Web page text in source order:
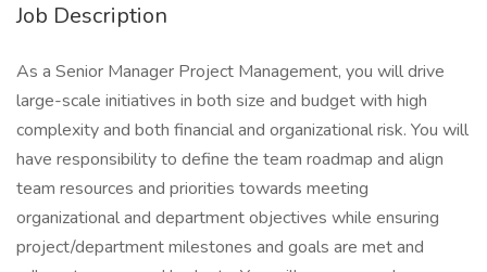
Job Description
As a Senior Manager Project Management, you will drive
large-scale initiatives in both size and budget with high
complexity and both financial and organizational risk. You will
have responsibility to define the team roadmap and align
team resources and priorities towards meeting
organizational and department objectives while ensuring
project/department milestones and goals are met and